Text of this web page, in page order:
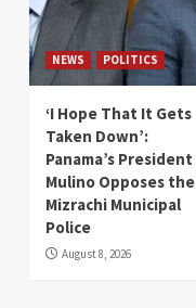
NEWS POLITICS
‘I Hope That It Gets
Taken Down’:
Panama’s President
Mulino Opposes the
Mizrachi Municipal
Police
August 8, 2026